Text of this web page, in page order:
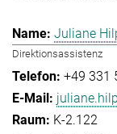
Juliane
Direktionsassistenz
+49 331
K-2.122